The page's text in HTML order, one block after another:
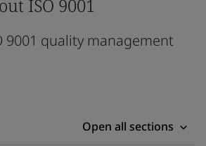
ISO 9001
9001 quality management
Open all sections